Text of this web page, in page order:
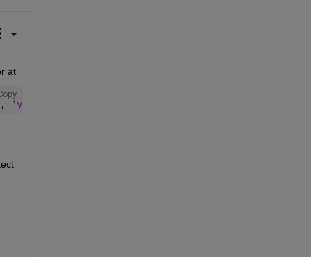
After I install Computer Vision Toolbox™ Model for YOLO v3 Object Detection in R2021b, then I find yolov3ObjectDetector at
, 'yolov3'